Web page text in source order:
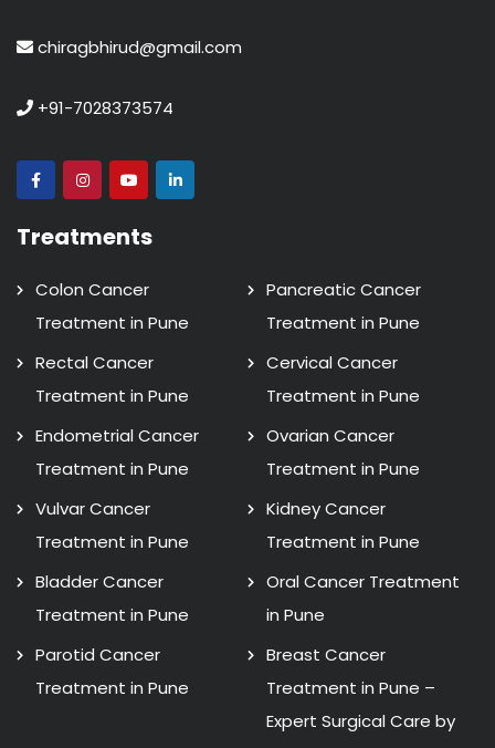
chiragbhirud@gmail.com
+91-7028373574
Treatments
Colon Cancer
Treatment in Pune
Pancreatic Cancer
Treatment in Pune
Rectal Cancer
Treatment in Pune
Cervical Cancer
Treatment in Pune
Endometrial Cancer
Treatment in Pune
Ovarian Cancer
Treatment in Pune
Vulvar Cancer
Treatment in Pune
Kidney Cancer
Treatment in Pune
Bladder Cancer
Treatment in Pune
Oral Cancer Treatment
in Pune
Parotid Cancer
Treatment in Pune
Breast Cancer
Treatment in Pune –
Expert Surgical Care by